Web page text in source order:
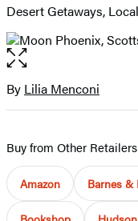
Desert Getaways,
Open
the
full-
Contributors
By Lilia Menconi
Buy from Other
Amazon Barnes &